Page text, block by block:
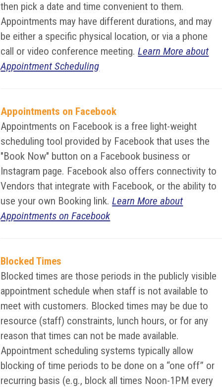
then pick a date and time convenient to them.
Appointments may have different durations, and may
be either a specific physical location, or via a phone
call or video conference meeting.Learn More about
Appointment Scheduling
Appointments on Facebook
Appointments on Facebook is a free light-weight
scheduling tool provided by Facebook that uses the
"Book Now" button on a Facebook business or
Instagram page. Facebook also offers connectivity to
Vendors that integrate with Facebook, or the ability to
use your own Booking link.Learn More about
Appointments on Facebook
Blocked Times
Blocked times are those periods in the publicly visible
appointment schedule when staff is not available to
meet with customers. Blocked times may be due to
resource (staff) constraints, lunch hours, or for any
reason that times can not be made available.
Appointment scheduling systems typically allow
blocking of time periods to be done on a “one off” or
recurring basis (e.g., block all times Noon-1PM every